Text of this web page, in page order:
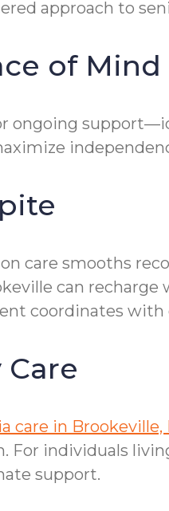
approach to
of Mind
ongoing
care smooths
can
coordinates with
care in Brookeville,
For individuals
support.